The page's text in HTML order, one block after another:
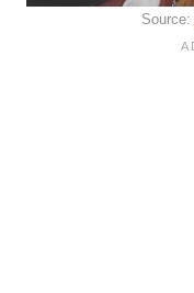
Source: